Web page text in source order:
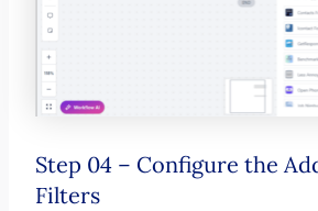
Step 04 – Configure the
Filters